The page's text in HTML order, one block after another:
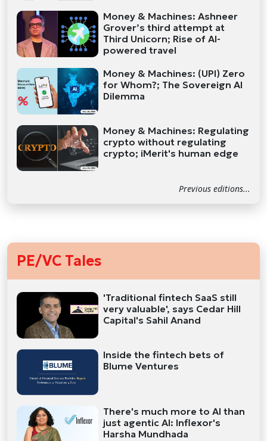
Money & Machines: Ashneer
Grover’s third attempt at
Third Unicorn; Rise of AI-
powered travel
Money & Machines: (UPI) Zero
for Whom?; The Sovereign AI
Dilemma
Money & Machines: Regulating
crypto without regulating
crypto; iMerit's human edge
Previous editions...
PE/VC Tales
'Traditional fintech SaaS still
very valuable', says Cedar Hill
Capital's Sahil Anand
Inside the fintech bets of
Blume Ventures
There's much more to AI than
just agentic AI: Inflexor's
Harsha Mundhada